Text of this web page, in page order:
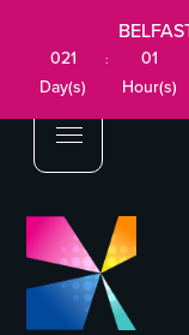
021
Day(s)
:
01
Hour(s)